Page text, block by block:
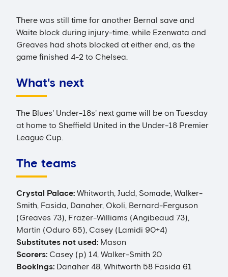
There was still time for another Bernal save and
Waite block during injury-time, while Ezenwata and
Greaves had shots blocked at either end, as the
game finished 4-2 to Chelsea.
What's next
The Blues' Under-18s' next game will be on Tuesday
at home to Sheffield United in the Under-18 Premier
League Cup.
The teams
Crystal Palace: Whitworth, Judd, Somade, Walker-
Smith, Fasida, Danaher, Okoli, Bernard-Ferguson
(Greaves 73), Frazer-Williams (Angibeaud 73),
Martin (Oduro 65), Casey (Lamidi 90+4)
Substitutes not used: Mason
Scorers: Casey (p) 14, Walker-Smith 20
Bookings: Danaher 48, Whitworth 58 Fasida 61